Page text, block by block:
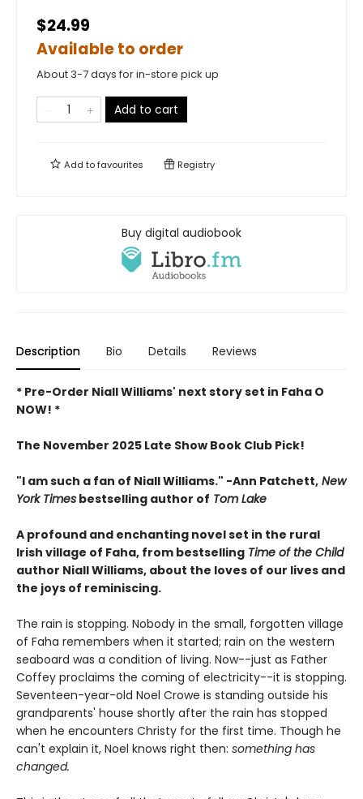
$24.99
Available to order
About 3-7 days for in-store pick up
Add to cart
Add tofavourites Registry
Buy digital audiobook
Description Bio Details Reviews
* Pre-Order Niall Williams' next story set in Faha O
NOW! *
The November 2025 Late Show Book Club Pick!
"I am such a fan of Niall Williams." -Ann Patchett, New
York Times bestselling author of Tom Lake
A profound and enchanting novel set in the rural
Irish village of Faha, from bestselling Time of the Child
author Niall Williams, about the loves of our lives and
the joys of reminiscing.
The rain is stopping. Nobody in the small, forgotten village
of Faha remembers when it started; rain on the western
seaboard was a condition of living. Now--just as Father
Coffey proclaims the coming of electricity--it is stopping.
Seventeen-year-old Noel Crowe is standing outside his
grandparents' house shortly after the rain has stopped
when he encounters Christy for the first time. Though he
can't explain it, Noel knows right then: something has
changed.